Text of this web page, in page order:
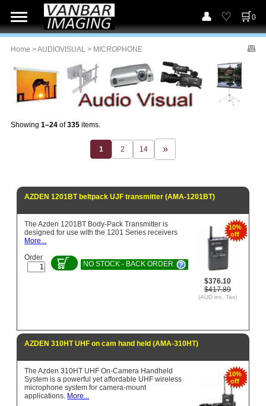
0
Home >AUDIOVISUAL > MICROPHONE
Showing 1–24 of335 items.
1 2 14
AZDEN 1201BT beltpack UJF transmitter (AMA-1201BT)
10%
off
$376.10
$417.89
(AUD inc. Tax)
The Azden 1201BT Body-Pack Transmitter is
designed for use with the 1201 Series receivers
More...
Order
NO STOCK - BACK ORDER
AZDEN 310HT UHF on cam hand held (AMA-310HT)
10%
off
The Azden 310HT UHF On-Camera Handheld
System is a powerful yet affordable UHF wireless
microphone system for camera-mount
applications. More...